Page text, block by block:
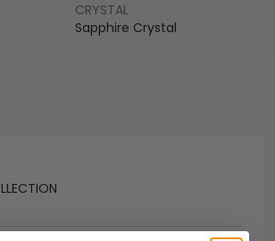
CRYSTAL
Sapphire Crystal